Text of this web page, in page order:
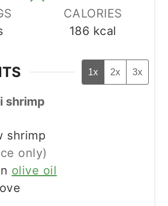
CALORIES
186 kcal
1x 2x 3x
shrimp
shrimp
only)
olive oil